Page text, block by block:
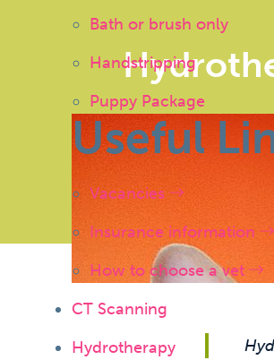
Bath or brush only
Handstripping
Puppy Package
Useful
Vacancies
Insurance information
How to choose a vet
CT Scanning
Hydrotherapy